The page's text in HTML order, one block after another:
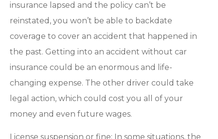
insurance lapsed and the policy can’t be
reinstated, you won’t be able to backdate
coverage to cover an accident that happened in
the past. Getting into an accident without car
insurance could be an enormous and life-
changing expense. The other driver could take
legal action, which could cost you all of your
money and even future wages.
License suspension or fine: In some situations, the